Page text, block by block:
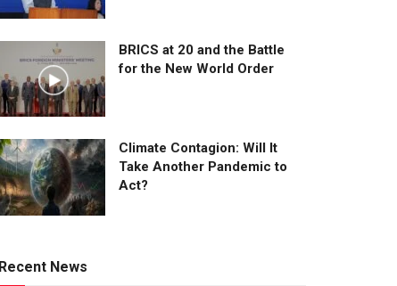
BRICS at 20 and the Battle
for the New World Order
Climate Contagion: Will It
Take Another Pandemic to
Act?
Recent News